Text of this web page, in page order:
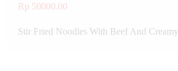
Rp 50000.00
Stir Fried Noodles With Beef And